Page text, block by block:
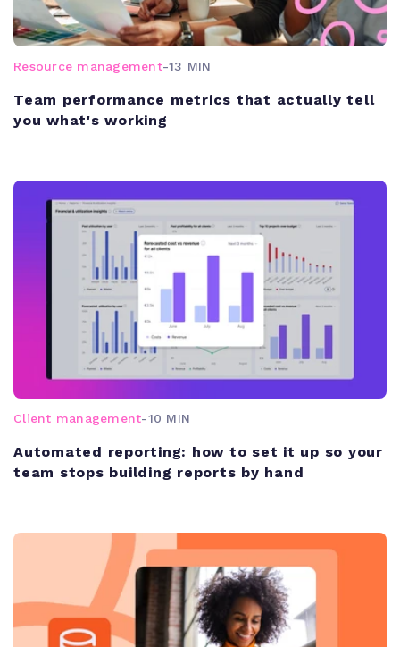
Resource management-13 MIN
Team performance metrics that actually tell
you what's working
Client management-10 MIN
Automated reporting: how to set it up so your
team stops building reports by hand